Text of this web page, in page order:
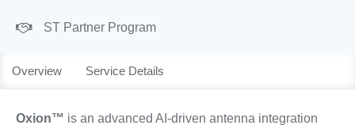
ST Partner Program
Overview Service Details
Oxion™ is an advanced AI-driven antenna integration